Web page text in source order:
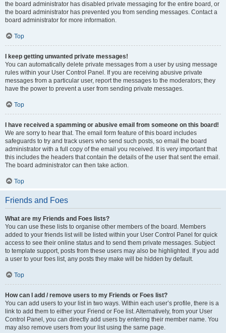
the board administrator has disabled private messaging for the entire board, or
the board administrator has prevented you from sending messages. Contact a
board administrator for more information.
Top
I keep getting unwanted private messages!
You can automatically delete private messages from a user by using message
rules within your User Control Panel. If you are receiving abusive private
messages from a particular user, report the messages to the moderators; they
have the power to prevent a user from sending private messages.
Top
I have received a spamming or abusive email from someone on this board!
We are sorry to hear that. The email form feature of this board includes
safeguards to try and track users who send such posts, so email the board
administrator with a full copy of the email you received. It is very important that
this includes the headers that contain the details of the user that sent the email.
The board administrator can then take action.
Top
Friends and Foes
What are my Friends and Foes lists?
You can use these lists to organise other members of the board. Members
added to your friends list will be listed within your User Control Panel for quick
access to see their online status and to send them private messages. Subject
to template support, posts from these users may also be highlighted. If you add
a user to your foes list, any posts they make will be hidden by default.
Top
How can I add / remove users to my Friends or Foes list?
You can add users to your list in two ways. Within each user’s profile, there is a
link to add them to either your Friend or Foe list. Alternatively, from your User
Control Panel, you can directly add users by entering their member name. You
may also remove users from your list using the same page.